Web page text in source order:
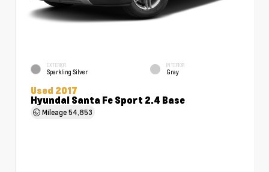
EXTERIOR
Sparkling Silver
INTERIOR
Gray
Used 2017
Hyundai Santa Fe Sport 2.4 Base
Mileage54,853